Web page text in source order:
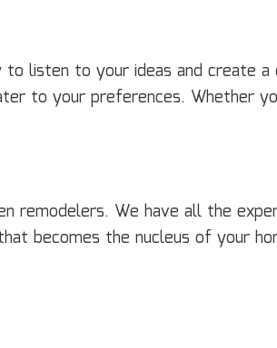
listen to your ideas and create
to your preferences. Whether
remodelers. We have all the
becomes the nucleus of your